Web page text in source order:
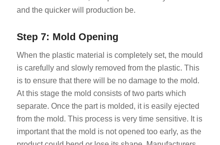
and the quicker will production be.
Step 7: Mold Opening
When the plastic material is completely set, the mould
is carefully and slowly removed from the plastic. This
is to ensure that there will be no damage to the mold.
At this stage the mold consists of two parts which
separate. Once the part is molded, it is easily ejected
from the mold. This process is very time sensitive. It is
important that the mold is not opened too early, as the